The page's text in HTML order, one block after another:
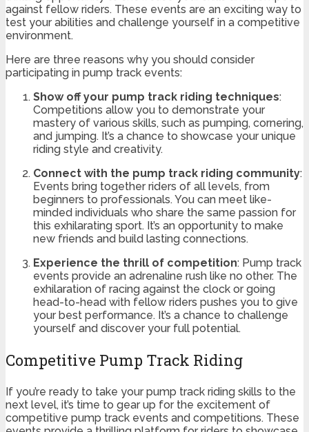
against fellow riders. These events are an exciting way to
test your abilities and challenge yourself in a competitive
environment.
Here are three reasons why you should consider
participating in pump track events:
Show off your pump track riding techniques:
Competitions allow you to demonstrate your
mastery of various skills, such as pumping, cornering,
and jumping. It’s a chance to showcase your unique
riding style and creativity.
Connect with the pump track riding community:
Events bring together riders of all levels, from
beginners to professionals. You can meet like-
minded individuals who share the same passion for
this exhilarating sport. It’s an opportunity to make
new friends and build lasting connections.
Experience the thrill of competition: Pump track
events provide an adrenaline rush like no other. The
exhilaration of racing against the clock or going
head-to-head with fellow riders pushes you to give
your best performance. It’s a chance to challenge
yourself and discover your full potential.
Competitive Pump Track Riding
If you’re ready to take your pump track riding skills to the
next level, it’s time to gear up for the excitement of
competitive pump track events and competitions. These